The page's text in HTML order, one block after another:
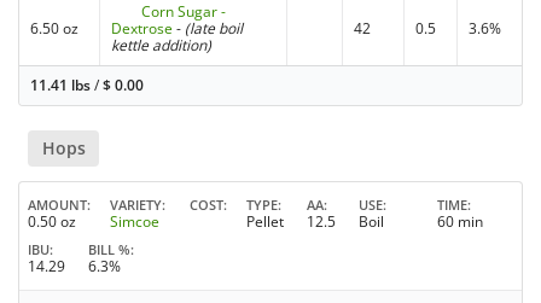
6.50 oz
Corn Sugar -
Dextrose- (late boil
kettle addition)
42 0.5 3.6%
11.41 lbs/$0.00
Hops
AMOUNT
0.50 oz
VARIETY
Simcoe
COST TYPE
Pellet
AA
12.5
USE
Boil
TIME
60 min
IBU
14.29
BILL %
6.3%